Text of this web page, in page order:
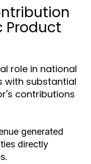
Product
role in national
with substantial
contributions
generated
directly